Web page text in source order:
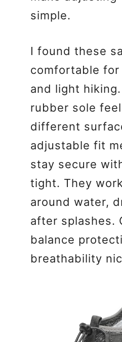
simple.
I found these
comfortable for
and light
rubber sole
different
adjustable fit
stay secure
tight. They
around water,
after splashes.
balance
breathability